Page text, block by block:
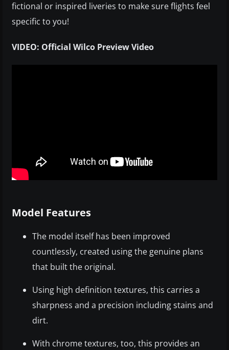
fictional or inspired liveries to make sure flights feel
specific to you!
VIDEO: Official Wilco Preview Video
Model Features
The model itself has been improved
countlessly, created using the genuine plans
that built the original.
Using high definition textures, this carries a
sharpness and a precision including stains and
dirt.
With chrome textures, too, this provides an